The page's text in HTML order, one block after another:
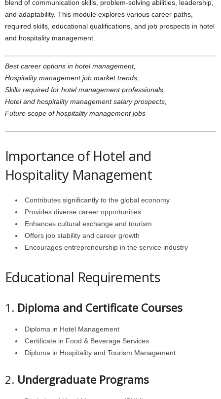
blend of communication skills, problem-solving abilities, leadership,
and adaptability. This module explores various career paths,
required skills, educational qualifications, and job prospects in hotel
and hospitality management.
Best career options in hotel management,
Hospitality management job market trends,
Skills required for hotel management professionals,
Hotel and hospitality management salary prospects,
Future scope of hospitality management jobs
Importance of Hotel and
Hospitality Management
Contributes significantly to the global economy
Provides diverse career opportunities
Enhances cultural exchange and tourism
Offers job stability and career growth
Encourages entrepreneurship in the service industry
Educational Requirements
1. Diploma and Certificate Courses
Diploma in Hotel Management
Certificate in Food & Beverage Services
Diploma in Hospitality and Tourism Management
2. Undergraduate Programs